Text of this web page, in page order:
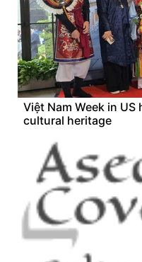
Việt Nam Week in
cultural heritage